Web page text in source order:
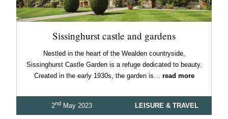
Sissinghurst castle and gardens
Nestled in the heart of the Wealden countryside,
Sissinghurst Castle Garden is a refuge dedicated to beauty.
Created in the early 1930s, the garden is… read more
2ndMay 2023 LEISURE & TRAVEL